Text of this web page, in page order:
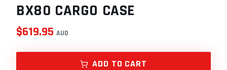
BX80 CARGO CASE
$619.95 AUD
ADD TO CART